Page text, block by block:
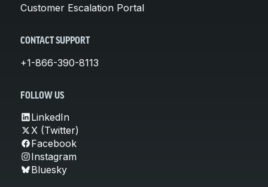
Customer Escalation Portal
CONTACT SUPPORT
+1-866-390-8113
FOLLOW US
LinkedIn
X (Twitter)
Facebook
Instagram
Bluesky